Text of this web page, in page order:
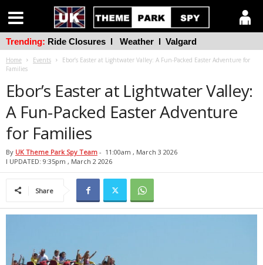
Home Events
Ebor’s Easter at Lightwater Valley: A Fun-Packed Easter Adventure for
Families
Ebor’s Easter at Lightwater Valley:
A Fun-Packed Easter Adventure
for Families
By UK Theme Park Spy Team - 11:00am , March 3 2026
l UPDATED: 9:35pm , March 2 2026
Share
Trending: Ride Closures l Weather l Valgard